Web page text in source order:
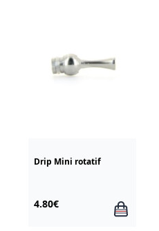
Drip Mini rotatif
4.80€